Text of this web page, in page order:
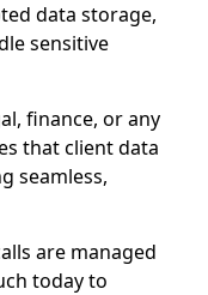
data storage,
sensitive
finance, or any
that client data
seamless,
are managed
today to